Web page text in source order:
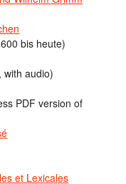
bis heute)
with audio)
PDF version of
et Lexicales